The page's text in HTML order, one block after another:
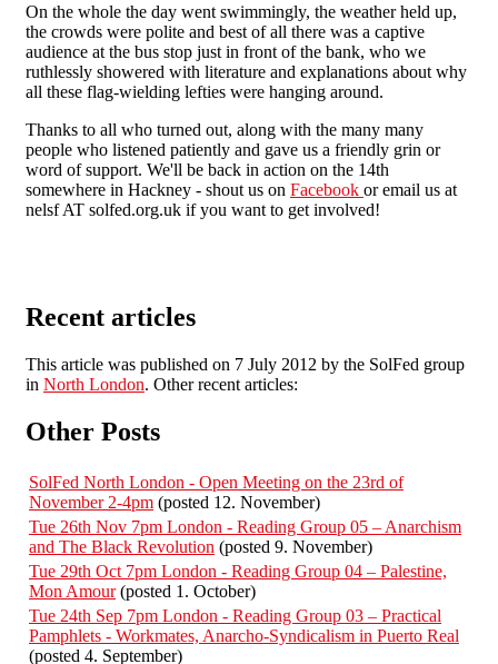
On the whole the day went swimmingly, the weather held up,
the crowds were polite and best of all there was a captive
audience at the bus stop just in front of the bank, who we
ruthlessly showered with literature and explanations about why
all these flag-wielding lefties were hanging around.
Thanks to all who turned out, along with the many many
people who listened patiently and gave us a friendly grin or
word of support. We'll be back in action on the 14th
somewhere in Hackney - shout us on Facebook or email us at
nelsf AT solfed.org.uk if you want to get involved!
Recent articles
This article was published on 7 July 2012 by the SolFed group
in North London. Other recent articles:
Other Posts
SolFed North London - Open Meeting on the 23rd of
November 2-4pm (posted 12. November)
Tue 26th Nov 7pm London - Reading Group 05 – Anarchism
and The Black Revolution (posted 9. November)
Tue 29th Oct 7pm London - Reading Group 04 – Palestine,
Mon Amour(posted 1. October)
Tue 24th Sep 7pm London - Reading Group 03 – Practical
Pamphlets - Workmates, Anarcho-Syndicalism in Puerto Real
(posted 4. September)